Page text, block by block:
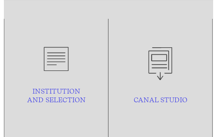
INSTITUTION
AND SELECTION CANAL STUDIO